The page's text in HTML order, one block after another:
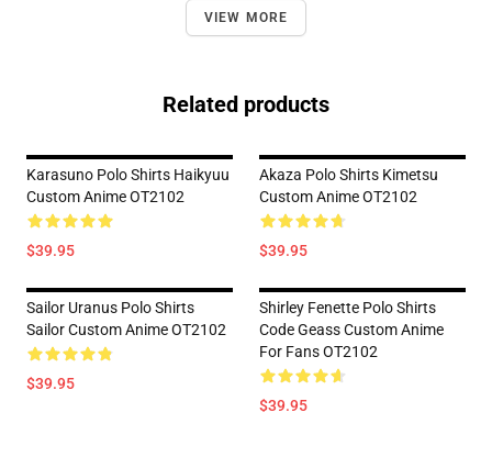
VIEW MORE
Related products
Karasuno Polo Shirts Haikyuu
Custom Anime OT2102
$39.95
Akaza Polo Shirts Kimetsu
Custom Anime OT2102
$39.95
Sailor Uranus Polo Shirts
Sailor Custom Anime OT2102
$39.95
Shirley Fenette Polo Shirts
Code Geass Custom Anime
For Fans OT2102
$39.95